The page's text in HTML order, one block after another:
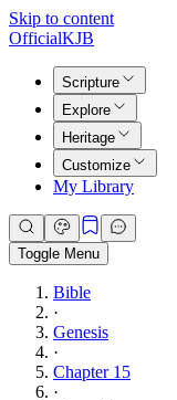
Skip to content
OfficialKJB
Scripture
Explore
Heritage
Customize
My Library
Toggle Menu
Bible
·
Genesis
·
Chapter 15
·